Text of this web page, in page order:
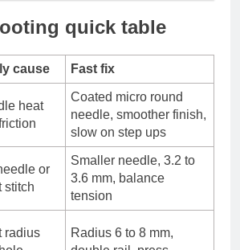
quick table
cause Fast fix
heat
Coated micro round
needle, smoother finish,
slow on step ups
or
stitch
Smaller needle, 3.2 to
3.6 mm, balance
tension
radius
Radius 6 to 8 mm,